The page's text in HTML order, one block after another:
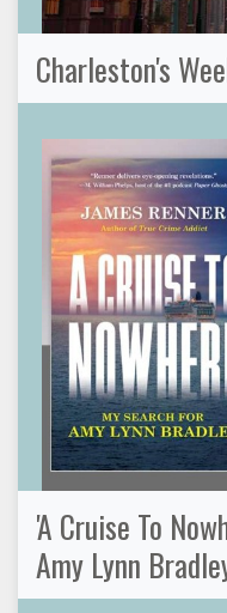
Charleston's
'A Cruise To
Amy Lynn